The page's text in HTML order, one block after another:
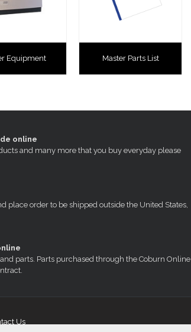
Equipment Master Parts List
online
and many more that you buy everyday please
place order to be shipped outside the United States,
parts. Parts purchased through the Coburn Online
Us